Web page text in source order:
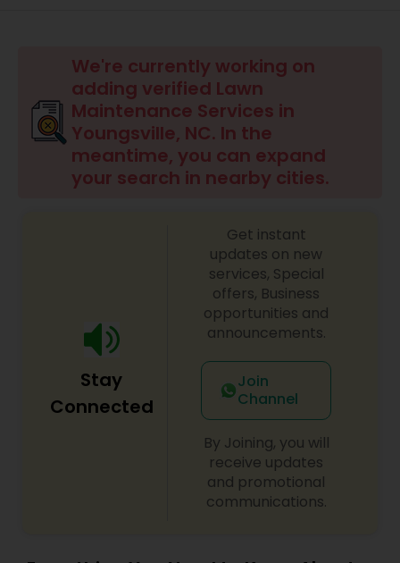
Tree Trimming Services
Weed Control Services
We're currently working on
adding verified Lawn
Maintenance Services in
Youngsville, NC. In the
meantime, you can expand
your search in nearby cities.
Stay
Connected
Get instant
updates on new
services, Special
offers, Business
opportunities and
announcements.
Join
Channel
By Joining, you will
receive updates
and promotional
communications.